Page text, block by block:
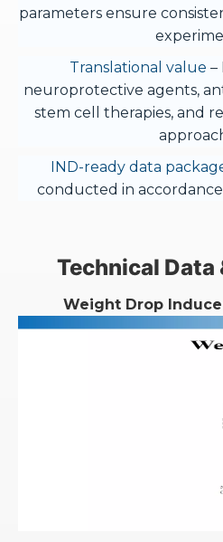
parameters ensure
Translational value –
neuroprotective agents,
stem cell therapies, and
IND-ready data
conducted in
Technical Data
Weight Drop